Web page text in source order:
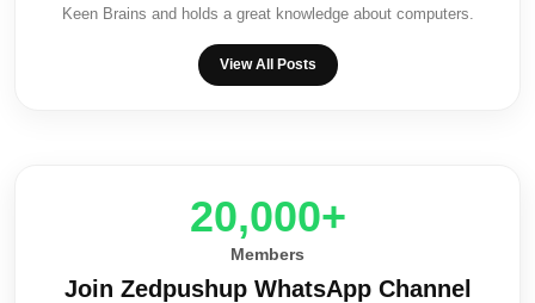
Keen Brains and holds a great knowledge about computers.
View All Posts
20,000+
Members
Join Zedpushup WhatsApp Channel